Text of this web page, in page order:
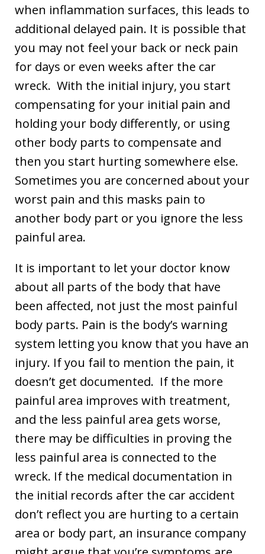
when inflammation surfaces, this leads to
additional delayed pain. It is possible that
you may not feel your back or neck pain
for days or even weeks after the car
wreck. With the initial injury, you start
compensating for your initial pain and
holding your body differently, or using
other body parts to compensate and
then you start hurting somewhere else.
Sometimes you are concerned about your
worst pain and this masks pain to
another body part or you ignore the less
painful area.
It is important to let your doctor know
about all parts of the body that have
been affected, not just the most painful
body parts. Pain is the body’s warning
system letting you know that you have an
injury. If you fail to mention the pain, it
doesn’t get documented. If the more
painful area improves with treatment,
and the less painful area gets worse,
there may be difficulties in proving the
less painful area is connected to the
wreck. If the medical documentation in
the initial records after the car accident
don’t reflect you are hurting to a certain
area or body part, an insurance company